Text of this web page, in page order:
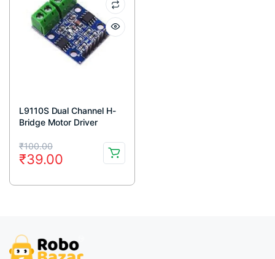
L9110S Dual Channel H-
Bridge Motor Driver
₹100.00
Original
price
was:
₹39.00
Current
price
is: